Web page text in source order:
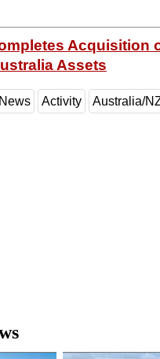
Acquisition
Assets
Activity Australia/